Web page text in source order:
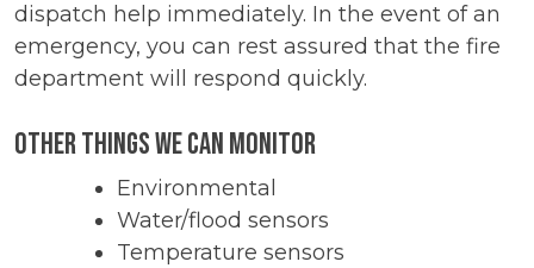
dispatch help immediately. In the event of an
emergency, you can rest assured that the fire
department will respond quickly.
Other Things we Can Monitor
Environmental
Water/flood sensors
Temperature sensors